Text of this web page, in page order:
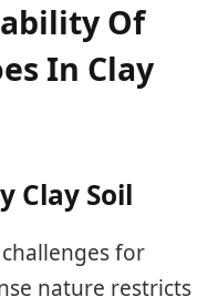
Of
In Clay
Clay Soil
for
nature restricts